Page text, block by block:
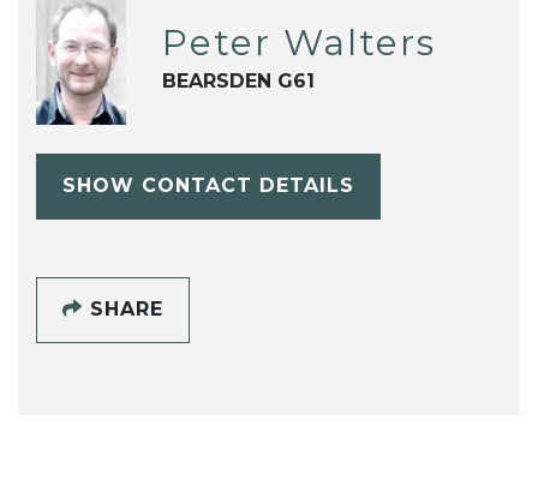
Peter Walters
BEARSDEN G61
SHOW CONTACT DETAILS
SHARE